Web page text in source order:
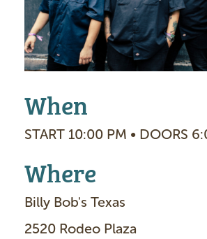
e
When
START 10:00 PM • DOORS
Where
Billy Bob's Texas
2520 Rodeo Plaza